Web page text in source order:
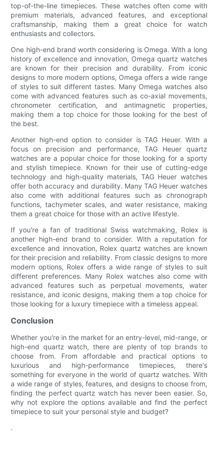
top-of-the-line timepieces. These watches often come with
premium materials, advanced features, and exceptional
craftsmanship, making them a great choice for watch
enthusiasts and collectors.
One high-end brand worth considering is Omega. With a long
history of excellence and innovation, Omega quartz watches
are known for their precision and durability. From iconic
designs to more modern options, Omega offers a wide range
of styles to suit different tastes. Many Omega watches also
come with advanced features such as co-axial movements,
chronometer certification, and antimagnetic properties,
making them a top choice for those looking for the best of
the best.
Another high-end option to consider is TAG Heuer. With a
focus on precision and performance, TAG Heuer quartz
watches are a popular choice for those looking for a sporty
and stylish timepiece. Known for their use of cutting-edge
technology and high-quality materials, TAG Heuer watches
offer both accuracy and durability. Many TAG Heuer watches
also come with additional features such as chronograph
functions, tachymeter scales, and water resistance, making
them a great choice for those with an active lifestyle.
If you're a fan of traditional Swiss watchmaking, Rolex is
another high-end brand to consider. With a reputation for
excellence and innovation, Rolex quartz watches are known
for their precision and reliability. From classic designs to more
modern options, Rolex offers a wide range of styles to suit
different preferences. Many Rolex watches also come with
advanced features such as perpetual movements, water
resistance, and iconic designs, making them a top choice for
those looking for a luxury timepiece with a timeless appeal.
Conclusion
Whether you're in the market for an entry-level, mid-range, or
high-end quartz watch, there are plenty of top brands to
choose from. From affordable and practical options to
luxurious and high-performance timepieces, there's
something for everyone in the world of quartz watches. With
a wide range of styles, features, and designs to choose from,
finding the perfect quartz watch has never been easier. So,
why not explore the options available and find the perfect
timepiece to suit your personal style and budget?
.